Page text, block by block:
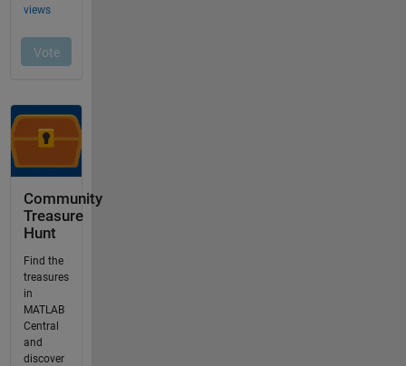
Community
Treasure
Hunt
Find the
treasures
in
MATLAB
Central
and
discover